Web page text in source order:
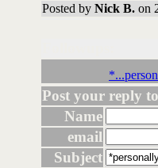
Posted by Nick B. on
Post your reply
Name
email
Subject